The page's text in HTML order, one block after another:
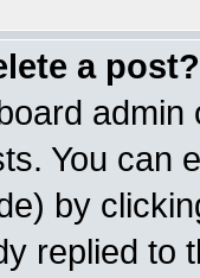
a post?
You can
by
replied to